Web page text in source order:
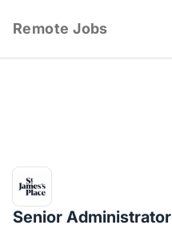
Remote Jobs
Senior Administrator